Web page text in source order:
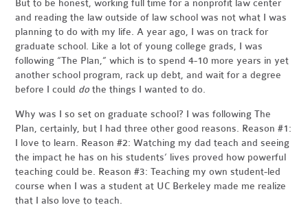
But to be honest, working full time for a nonprofit law center
and reading the law outside of law school was not what I was
planning to do with my life. A year ago, I was on track for
graduate school. Like a lot of young college grads, I was
following “The Plan,” which is to spend 4-10 more years in yet
another school program, rack up debt, and wait for a degree
before I could do the things I wanted to do.
Why was I so set on graduate school? I was following The
Plan, certainly, but I had three other good reasons. Reason #1:
I love to learn. Reason #2: Watching my dad teach and seeing
the impact he has on his students’ lives proved how powerful
teaching could be. Reason #3: Teaching my own student-led
course when I was a student at UC Berkeley made me realize
that I also love to teach.